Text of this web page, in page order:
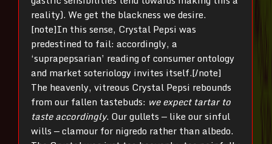
reality). We get the blackness we desire.
[note]In this sense, Crystal Pepsi was
predestined to fail: accordingly, a
‘suprapepsarian’ reading of consumer ontology
and market soteriology invites itself.[/note]
The heavenly, vitreous Crystal Pepsi rebounds
from our fallen tastebuds: we expect tartar to
taste accordingly. Our gullets — like our sinful
wills — clamour for nigredo rather than albedo.